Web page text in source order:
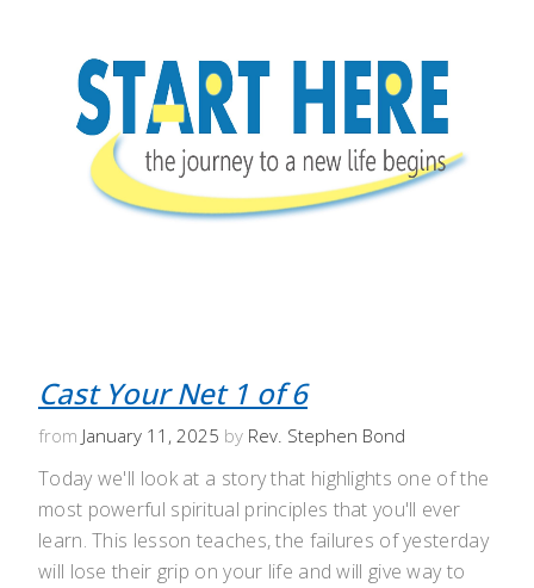
Cast Your Net 1 of 6
from January 11, 2025 by Rev. Stephen Bond
Today we'll look at a story that highlights one of the
most powerful spiritual principles that you'll ever
learn. This lesson teaches, the failures of yesterday
will lose their grip on your life and will give way to